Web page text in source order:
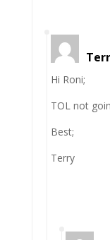
Hi Roni;
TOL not
Best;
Terry